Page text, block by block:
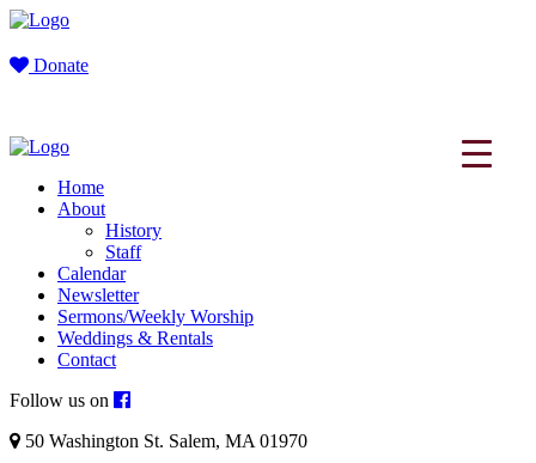
Donate
Home
About
History
Staff
Calendar
Newsletter
Sermons/Weekly Worship
Weddings & Rentals
Contact
Follow us on
50 Washington St. Salem, MA 01970